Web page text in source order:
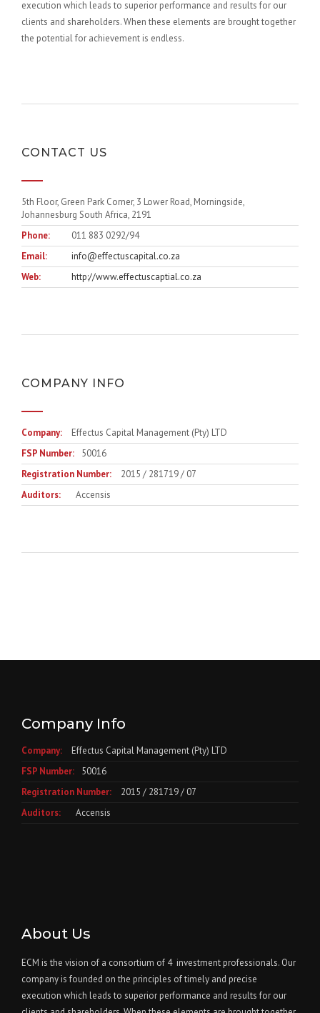
execution which leads to superior performance and results for our
clients and shareholders. When these elements are brought together
the potential for achievement is endless.
CONTACT US
5th Floor, Green Park Corner, 3 Lower Road, Morningside,
Johannesburg South Africa, 2191
Phone:
011 883 0292/94
Email:
info@effectuscapital.co.za
Web:
http://www.effectuscaptial.co.za
COMPANY INFO
Company:
Effectus Capital Management (Pty) LTD
FSP Number:
50016
Registration Number:
2015 / 281719 / 07
Auditors:
Accensis
Company Info
Company:
Effectus Capital Management (Pty) LTD
FSP Number:
50016
Registration Number:
2015 / 281719 / 07
Auditors:
Accensis
About Us
ECM is the vision of a consortium of 4 investment professionals. Our
company is founded on the principles of timely and precise
execution which leads to superior performance and results for our